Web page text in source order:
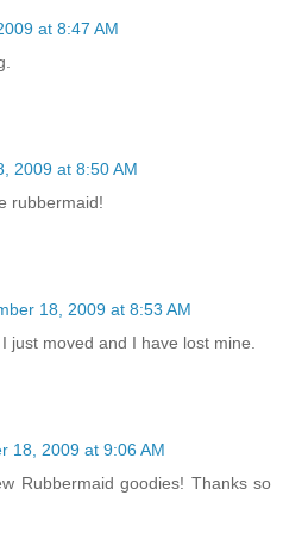
at 8:47 AM
2009 at 8:50 AM
rubbermaid!
18, 2009 at 8:53 AM
just moved and I have lost mine.
18, 2009 at 9:06 AM
Rubbermaid goodies! Thanks so